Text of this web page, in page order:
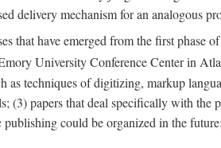
delivery mechanism for an analogous
that have emerged from the first
University Conference Center in
techniques of digitizing, markup
papers that deal specifically with
could be organized in the